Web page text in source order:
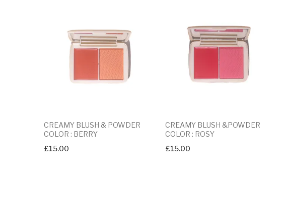
CREAMY BLUSH & POWDER
COLOR : BERRY
£15.00
CREAMY BLUSH &POWDER
COLOR : ROSY
£15.00